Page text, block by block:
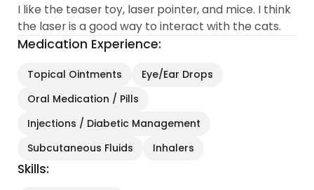
I like the teaser toy, laser pointer, and mice. I think
the laser is a good way to interact with the cats.
Medication Experience:
Topical Ointments
Eye/Ear Drops
Oral Medication / Pills
Injections / Diabetic Management
Subcutaneous Fluids
Inhalers
Skills: